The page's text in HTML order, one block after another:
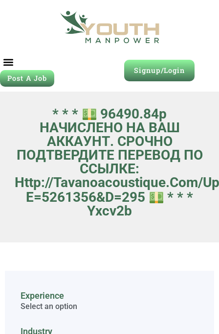
Post A Job
Signup/Login
* * *
96490.84р
НАЧИСЛЕНО НА ВАШ
АККАУНТ. СРОЧНО
ПОДТВЕРДИТЕ ПЕРЕВОД ПО
ССЫЛКЕ:
Http://tavanoacoustique.com/
E=5261356&d=295
* * *
Yxcv2b
Experience
Select an option
Industry